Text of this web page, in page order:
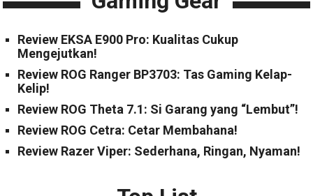
Review EKSA E900 Pro: Kualitas Cukup
Mengejutkan!
Review ROG Ranger BP3703: Tas Gaming Kelap-
Kelip!
Review ROG Theta 7.1: Si Garang yang “Lembut”!
Review ROG Cetra: Cetar Membahana!
Review Razer Viper: Sederhana, Ringan, Nyaman!